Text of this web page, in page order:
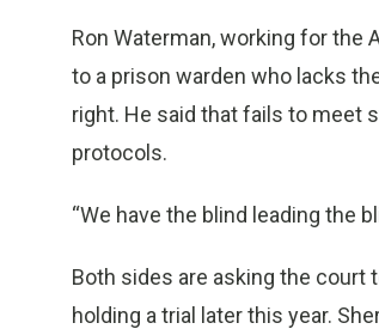
Ron Waterman, working for the
to a prison warden who lacks
right. He said that fails to meet
protocols.
“We have the blind leading the
Both sides are asking the court
holding a trial later this year.